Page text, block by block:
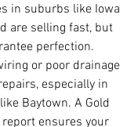
in suburbs like Iowa
are selling fast, but
perfection.
or poor drainage
especially in
Baytown. A Gold
ensures your